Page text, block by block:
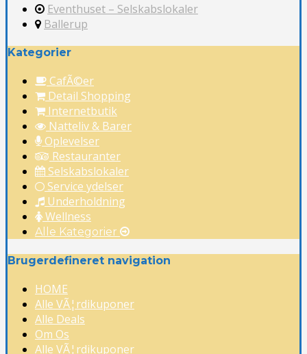
Eventhuset – Selskabslokaler
Ballerup
Kategorier
CafÃ©er
Detail Shopping
Internetbutik
Natteliv & Barer
Oplevelser
Restauranter
Selskabslokaler
Service ydelser
Underholdning
Wellness
Alle Kategorier
Brugerdefineret navigation
HOME
Alle VÃ¦rdikuponer
Alle Deals
Om Os
Alle VÃ¦rdikuponer